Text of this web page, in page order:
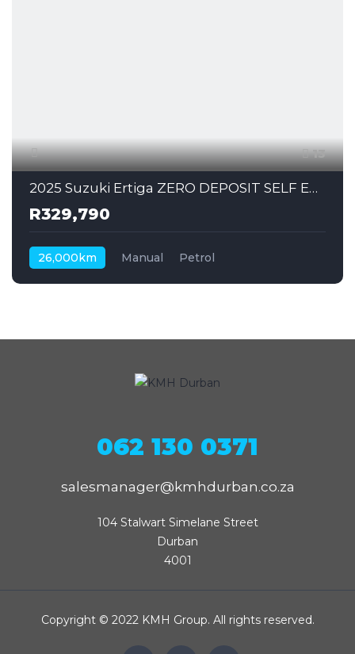
13
2025 Suzuki Ertiga ZERO DEPOSIT SELF EMPLOYED CAN ALSO APPLY
R329,790
26,000km Manual Petrol
062 130 0371
salesmanager@kmhdurban.co.za
104 Stalwart Simelane Street
Durban
4001
Copyright © 2022 KMH Group. All rights reserved.